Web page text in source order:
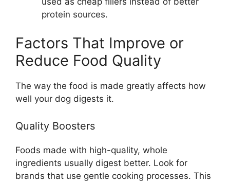
protein sources.
Factors That Improve or
Reduce Food Quality
The way the food is made greatly affects how
well your dog digests it.
Quality Boosters
Foods made with high-quality, whole
ingredients usually digest better. Look for
brands that use gentle cooking processes. This